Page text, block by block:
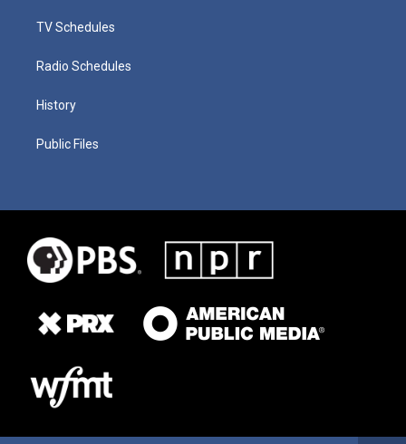
TV Schedules
Radio Schedules
History
Public Files